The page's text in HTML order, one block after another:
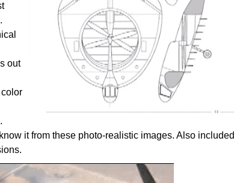
out
it from these photo-realistic images. Also included